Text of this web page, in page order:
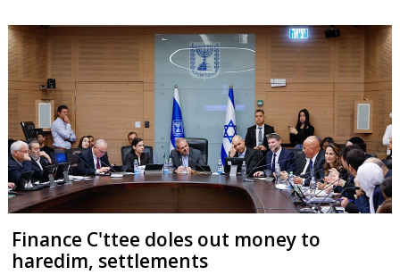
Finance C'ttee doles out money to
haredim, settlements